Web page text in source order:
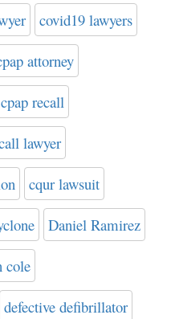
covid19 lawyers
attorney
cpap recall
lawyer
cqur lawsuit
Daniel Ramirez
cole
defective defibrillator